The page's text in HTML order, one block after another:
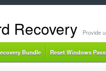
Recovery Provide
Bundle Reset Windows